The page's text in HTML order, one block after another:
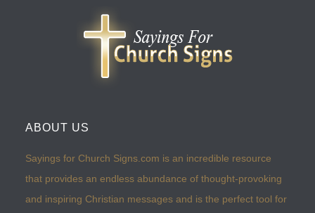
ABOUT US
Sayings for Church Signs.com is an incredible resource
that provides an endless abundance of thought-provoking
and inspiring Christian messages and is the perfect tool for